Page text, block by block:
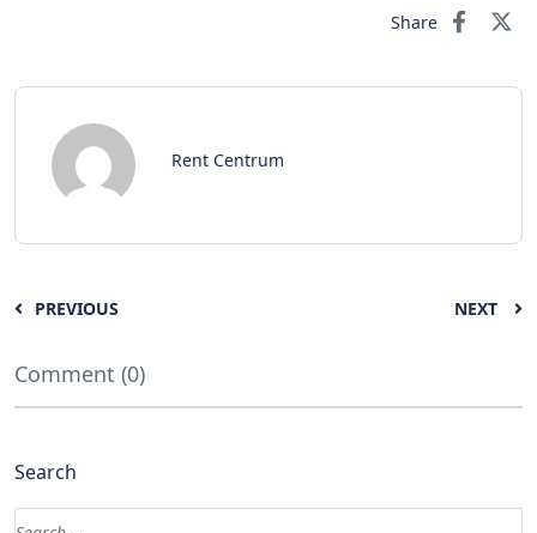
Share
Rent Centrum
PREVIOUS NEXT
Comment (0)
Search